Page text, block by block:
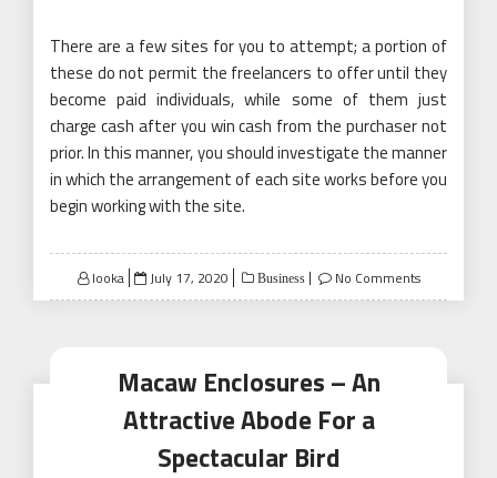
There are a few sites for you to attempt; a portion of
these do not permit the freelancers to offer until they
become paid individuals, while some of them just
charge cash after you win cash from the purchaser not
prior. In this manner, you should investigate the manner
in which the arrangement of each site works before you
begin working with the site.
looka
Posted
on
July 17, 2020 Business No Comments
Macaw Enclosures – An
Attractive Abode For a
Spectacular Bird